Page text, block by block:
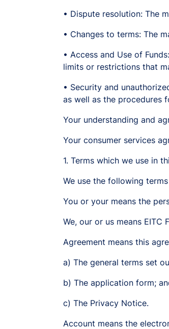
• Dispute resolution: The
• Changes to terms: The
• Access and Use of
limits or restrictions that
• Security and
as well as the procedures
Your understanding and
Your consumer services
1. Terms which we use in
We use the following
You or your means the
We, our or us means EITC
Agreement means this
a) The general terms set
b) The application form;
c) The Privacy Notice.
Account means the